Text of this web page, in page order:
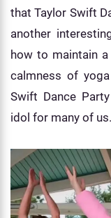
that Taylor Swift
another
how to maintain
calmness of
Swift Dance
idol for many of us.